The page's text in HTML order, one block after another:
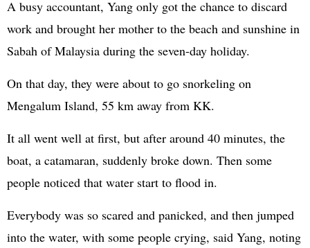
A busy accountant, Yang only got the chance to discard
work and brought her mother to the beach and sunshine in
Sabah of Malaysia during the seven-day holiday.
On that day, they were about to go snorkeling on
Mengalum Island, 55 km away from KK.
It all went well at first, but after around 40 minutes, the
boat, a catamaran, suddenly broke down. Then some
people noticed that water start to flood in.
Everybody was so scared and panicked, and then jumped
into the water, with some people crying, said Yang, noting